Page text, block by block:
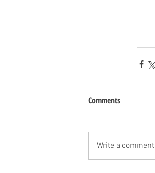
Comments
Write a